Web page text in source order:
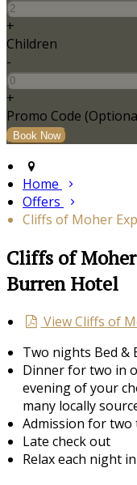
+
Children
-
+
Promo Code
Home
Offers
Cliffs of Moher
Cliffs of
Burren Hotel
View Cliffs of
Two nights Bed &
Dinner for two in
evening of your
many locally
Admission for two
Late check out
Relax each night